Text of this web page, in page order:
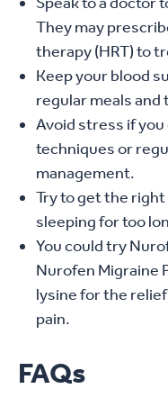
They may
therapy (HRT) to
Keep your blood
regular meals and
Avoid stress if
techniques or
management.
Try to get the
sleeping for too
You could try
Nurofen Migraine
lysine for the
pain.
FAQs